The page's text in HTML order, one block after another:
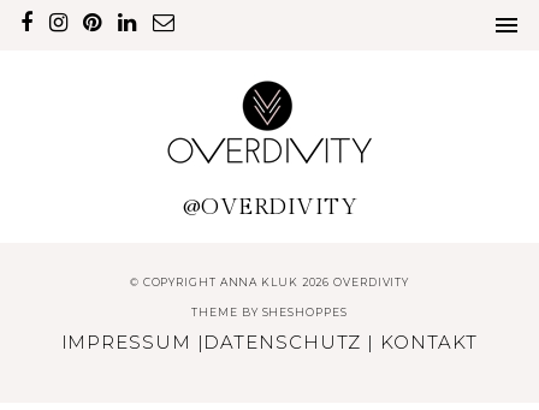
@OVERDIVITY
© COPYRIGHT ANNA KLUK 2026 OVERDIVITY
THEME BY SHESHOPPES
IMPRESSUM | DATENSCHUTZ | KONTAKT